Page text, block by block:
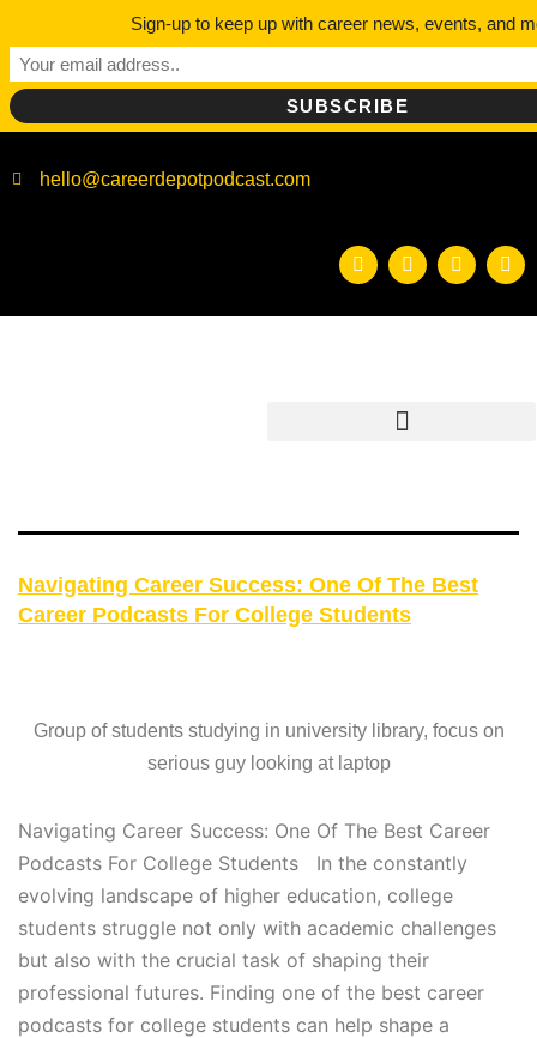
hello@careerdepotpodcast.com
Navigating Career Success: One Of The Best
Career Podcasts For College Students
Group of students studying in university library, focus on
serious guy looking at laptop
Navigating Career Success: One Of The Best Career
Podcasts For College Students In the constantly
evolving landscape of higher education, college
students struggle not only with academic challenges
but also with the crucial task of shaping their
professional futures. Finding one of the best career
podcasts for college students can help shape a
Sign-up to keep up with career news, events, and